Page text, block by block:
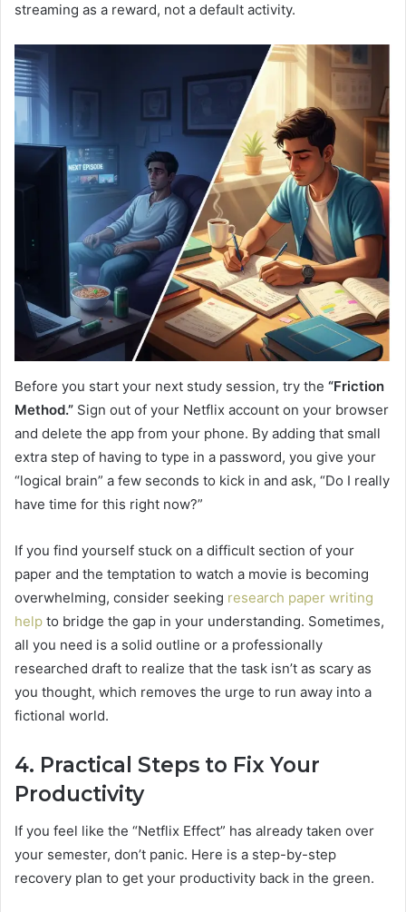
streaming as a reward, not a default activity.
Before you start your next study session, try the “Friction
Method.” Sign out of your Netflix account on your browser
and delete the app from your phone. By adding that small
extra step of having to type in a password, you give your
“logical brain” a few seconds to kick in and ask, “Do I really
have time for this right now?”
If you find yourself stuck on a difficult section of your
paper and the temptation to watch a movie is becoming
overwhelming, consider seeking research paper writing
help to bridge the gap in your understanding. Sometimes,
all you need is a solid outline or a professionally
researched draft to realize that the task isn’t as scary as
you thought, which removes the urge to run away into a
fictional world.
4. Practical Steps to Fix Your
Productivity
If you feel like the “Netflix Effect” has already taken over
your semester, don’t panic. Here is a step-by-step
recovery plan to get your productivity back in the green.